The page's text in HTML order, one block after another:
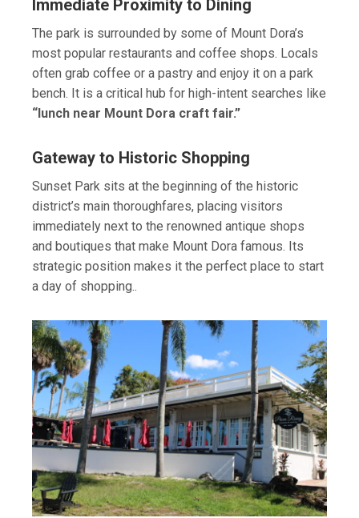
Immediate Proximity to Dining
The park is surrounded by some of Mount Dora’s
most popular restaurants and coffee shops. Locals
often grab coffee or a pastry and enjoy it on a park
bench. It is a critical hub for high-intent searches like
“lunch near Mount Dora craft fair.”
Gateway to Historic Shopping
Sunset Park sits at the beginning of the historic
district’s main thoroughfares, placing visitors
immediately next to the renowned antique shops
and boutiques that make Mount Dora famous. Its
strategic position makes it the perfect place to start
a day of shopping..